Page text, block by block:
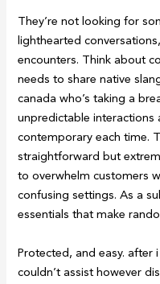
They’re not looking for
lighthearted
encounters. Think about
needs to share native
canada who’s taking a
unpredictable interactions
contemporary each time.
straightforward but
to overwhelm customers
confusing settings. As a
essentials that make
Protected, and easy. after
couldn’t assist however